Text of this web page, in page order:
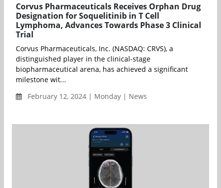
Corvus Pharmaceuticals Receives Orphan Drug
Designation for Soquelitinib in T Cell
Lymphoma, Advances Towards Phase 3 Clinical
Trial
Corvus Pharmaceuticals, Inc. (NASDAQ: CRVS), a
distinguished player in the clinical-stage
biopharmaceutical arena, has achieved a significant
milestone wit...
February 12, 2024 | Monday | News